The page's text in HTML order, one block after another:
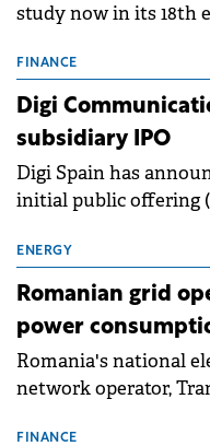
study now in its 18th
conditions of
extends beyond the
FINANCE
Digi
subsidiary IPO
Digi Spain has
initial public offering
million.
ENERGY
Romanian grid
power
Romania's national
network operator,
FINANCE